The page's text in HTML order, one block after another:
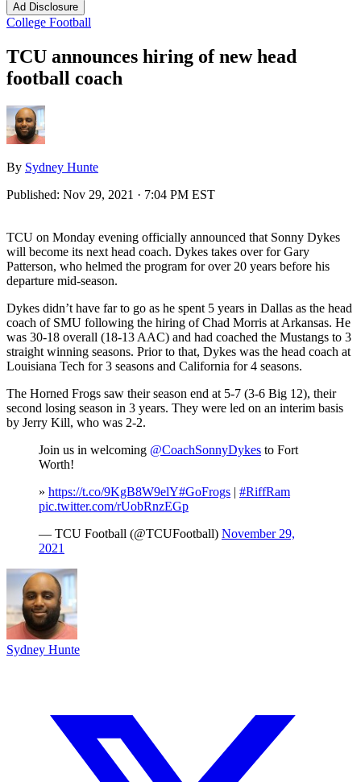
Ad Disclosure
College Football
TCU announces hiring of new head
football coach
By Sydney Hunte
Published: Nov 29, 2021 · 7:04 PM EST
TCU on Monday evening officially announced that Sonny Dykes
will become its next head coach. Dykes takes over for Gary
Patterson, who helmed the program for over 20 years before his
departure mid-season.
Dykes didn’t have far to go as he spent 5 years in Dallas as the head
coach of SMU following the hiring of Chad Morris at Arkansas. He
was 30-18 overall (18-13 AAC) and had coached the Mustangs to 3
straight winning seasons. Prior to that, Dykes was the head coach at
Louisiana Tech for 3 seasons and California for 4 seasons.
The Horned Frogs saw their season end at 5-7 (3-6 Big 12), their
second losing season in 3 years. They were led on an interim basis
by Jerry Kill, who was 2-2.
Join us in welcoming @CoachSonnyDykes to Fort
Worth!
» https://t.co/9KgB8W9elY#GoFrogs | #RiffRam
pic.twitter.com/rUobRnzEGp
— TCU Football (@TCUFootball) November 29,
2021
Sydney Hunte